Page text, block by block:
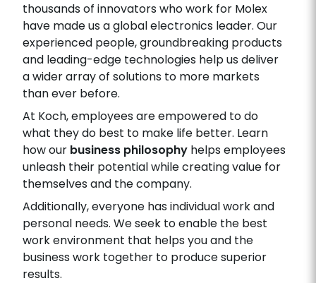
thousands of innovators who work for Molex
have made us a global electronics leader. Our
experienced people, groundbreaking products
and leading-edge technologies help us deliver
a wider array of solutions to more markets
than ever before.
At Koch, employees are empowered to do
what they do best to make life better. Learn
how our business philosophy helps employees
unleash their potential while creating value for
themselves and the company.
Additionally, everyone has individual work and
personal needs. We seek to enable the best
work environment that helps you and the
business work together to produce superior
results.